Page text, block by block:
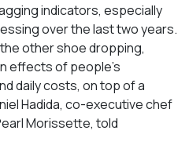
indicators, especially
over the last two years.
other shoe dropping,
effects of people’s
daily costs, on top of a
Hadida, co-executive chef
Morissette, told